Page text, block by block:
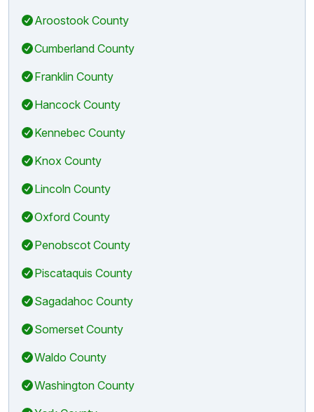
Aroostook County
Cumberland County
Franklin County
Hancock County
Kennebec County
Knox County
Lincoln County
Oxford County
Penobscot County
Piscataquis County
Sagadahoc County
Somerset County
Waldo County
Washington County